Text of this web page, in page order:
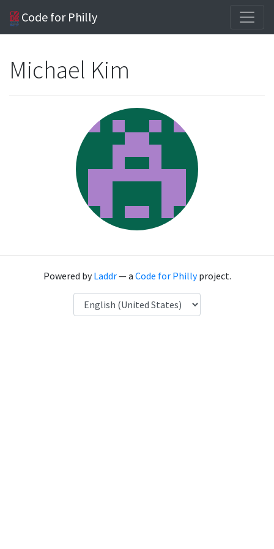
Code for Philly
Michael Kim
Powered byLaddr— a Code for Phillyproject.
Language